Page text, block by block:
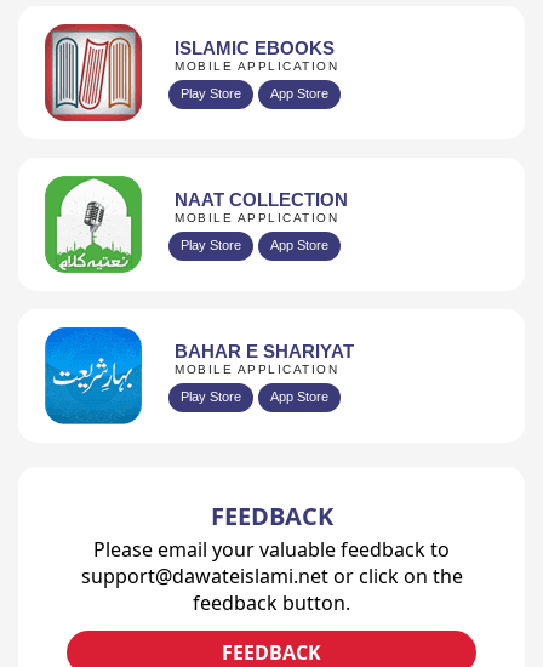
ISLAMIC EBOOKS
MOBILE APPLICATION
Play Store App Store
NAAT COLLECTION
MOBILE APPLICATION
Play Store App Store
BAHAR E SHARIYAT
MOBILE APPLICATION
Play Store App Store
FEEDBACK
Please email your valuable feedback to
support@dawateislami.net or click on the
feedback button.
FEEDBACK